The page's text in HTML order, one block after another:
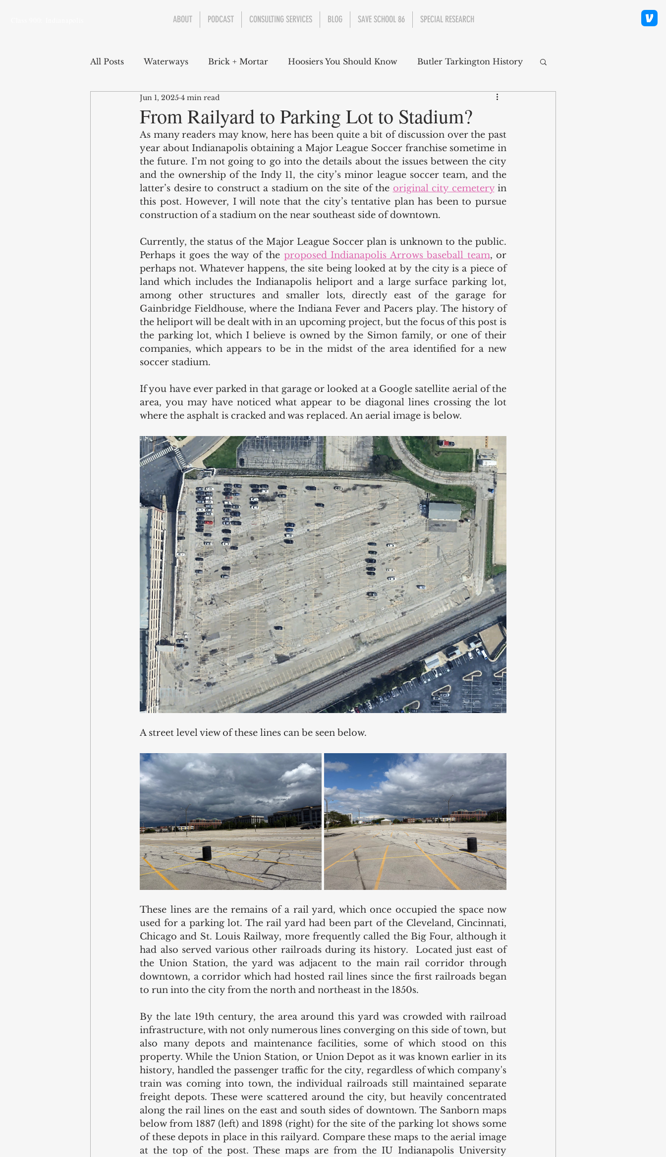
ABOUT PODCAST CONSULTING SERVICES BLOG SAVE SCHOOL 86 SPECIAL RESEARCH
All Posts Waterways Brick + Mortar Hoosiers You Should Know Butler Tarkington History
Transportation Environment Indianapolis Neighborhoods
Central Canal Jungclaus Campbell Christian Schrader Butler University Religion
Sports
From Railyard to Parking Lot to Stadium?
Jun 1, 2025 4 min read
As many readers may know, here has been quite a bit of discussion over the past
year about Indianapolis obtaining a Major League Soccer franchise sometime in
the future. I’m not going to go into the details about the issues between the city
and the ownership of the Indy 11, the city’s minor league soccer team, and the
latter’s desire to construct a stadium on the site of the original city cemetery in
this post. However, I will note that the city’s tentative plan has been to pursue
construction of a stadium on the near southeast side of downtown.
Currently, the status of the Major League Soccer plan is unknown to the public.
Perhaps it goes the way of the proposed Indianapolis Arrows baseball team, or
perhaps not. Whatever happens, the site being looked at by the city is a piece of
land which includes the Indianapolis heliport and a large surface parking lot,
among other structures and smaller lots, directly east of the garage for
Gainbridge Fieldhouse, where the Indiana Fever and Pacers play. The history of
the heliport will be dealt with in an upcoming project, but the focus of this post is
the parking lot, which I believe is owned by the Simon family, or one of their
companies, which appears to be in the midst of the area identified for a new
soccer stadium.
If you have ever parked in that garage or looked at a Google satellite aerial of the
area, you may have noticed what appear to be diagonal lines crossing the lot
where the asphalt is cracked and was replaced. An aerial image is below.
A street level view of these lines can be seen below.
These lines are the remains of a rail yard, which once occupied the space now
used for a parking lot. The rail yard had been part of the Cleveland, Cincinnati,
Chicago and St. Louis Railway, more frequently called the Big Four, although it
had also served various other railroads during its history.  Located just east of
the Union Station, the yard was adjacent to the main rail corridor through
downtown, a corridor which had hosted rail lines since the first railroads began
to run into the city from the north and northeast in the 1850s.
By the late 19th century, the area around this yard was crowded with railroad
infrastructure, with not only numerous lines converging on this side of town, but
also many depots and maintenance facilities, some of which stood on this
property. While the Union Station, or Union Depot as it was known earlier in its
history, handled the passenger traffic for the city, regardless of which company's
train was coming into town, the individual railroads still maintained separate
freight depots. These were scattered around the city, but heavily concentrated
along the rail lines on the east and south sides of downtown. The Sanborn maps
below from 1887 (left) and 1898 (right) for the site of the parking lot shows some
of these depots in place in this railyard. Compare these maps to the aerial image
at the top of the post. These maps are from the IU Indianapolis University